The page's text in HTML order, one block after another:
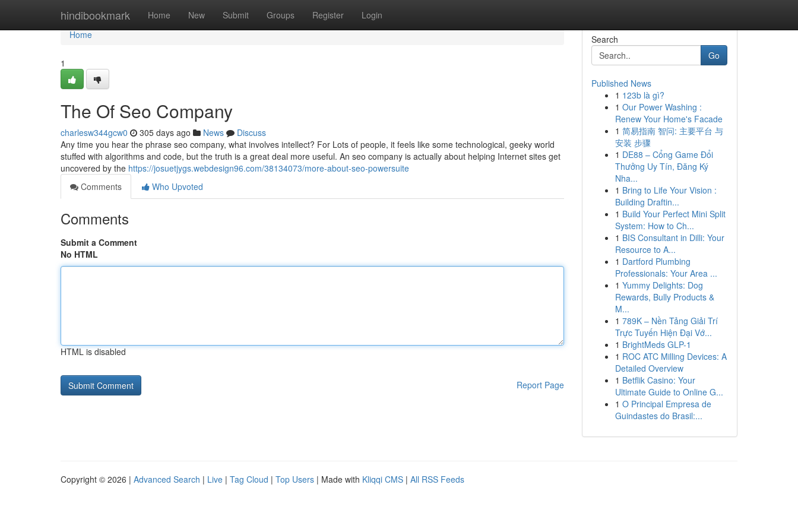
hindibookmark Home New Submit Groups Register Login
Home
Home
1
The Of Seo Company
charlesw344gcw0 305 days ago News
Discuss
Any time you hear the phrase seo company, what involves intellect? For Lots of people, it feels like some technological, geeky world
stuffed with algorithms and code, but the truth is a great deal more useful. An seo company is actually about helping Internet sites get
uncovered by the https://josuetjygs.webdesign96.com/38134073/more-about-seo-powersuite
Comments
Who Upvoted
Comments
Submit a Comment
No HTML
HTML is disabled
Report Page
Search
Go
Published News
1 123b là gì?
1 Our Power Washing :
Renew Your Home's Facade
1 简易指南 智问: 主要平台 与
安装 步骤
1 DE88 – Cổng Game Đổi
Thưởng Uy Tín, Đăng Ký
Nha...
1 Bring to Life Your Vision :
Building Draftin...
1 Build Your Perfect Mini Split
System: How to Ch...
1 BIS Consultant in Dilli: Your
Resource to A...
1 Dartford Plumbing
Professionals: Your Area ...
1 Yummy Delights: Dog
Rewards, Bully Products &
M...
1 789K – Nền Tảng Giải Trí
Trực Tuyến Hiện Đại Vớ...
1 BrightMeds GLP-1
1 ROC ATC Milling Devices: A
Detailed Overview
1 Betflik Casino: Your
Ultimate Guide to Online G...
1 O Principal Empresa de
Guindastes do Brasil:...
Copyright © 2026 | Advanced Search | Live | Tag Cloud | Top Users | Made with Kliqqi CMS | All RSS Feeds